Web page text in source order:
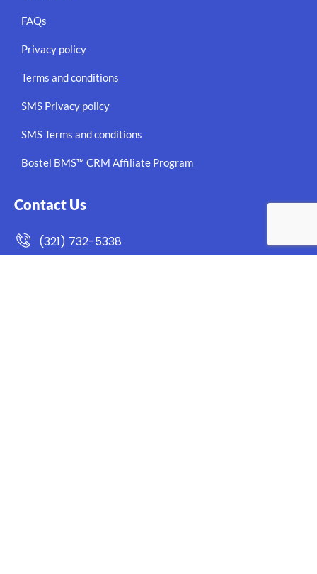
FAQs
Privacy policy
Terms and conditions
SMS Privacy policy
SMS Terms and conditions
Bostel BMS™ CRM Affiliate Program
Contact Us
(321) 732-5338